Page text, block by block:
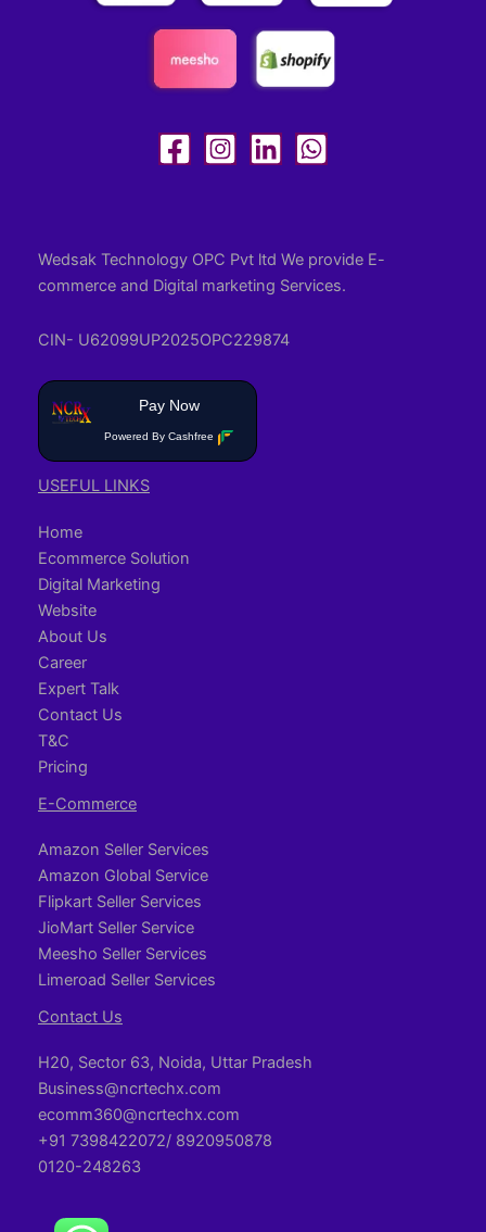
Wedsak Technology OPC Pvt ltd We provide E-
commerce and Digital marketing Services.
CIN- U62099UP2025OPC229874
Pay Now
Powered By Cashfree
USEFUL LINKS
Home
Ecommerce Solution
Digital Marketing
Website
About Us
Career
Expert Talk
Contact Us
T&C
Pricing
E-Commerce
Amazon Seller Services
Amazon Global Service
Flipkart Seller Services
JioMart Seller Service
Meesho Seller Services
Limeroad Seller Services
Contact Us
H20, Sector 63, Noida, Uttar Pradesh
Business@ncrtechx.com​
ecomm360@ncrtechx.com
+91 7398422072/ 8920950878
0120-248263